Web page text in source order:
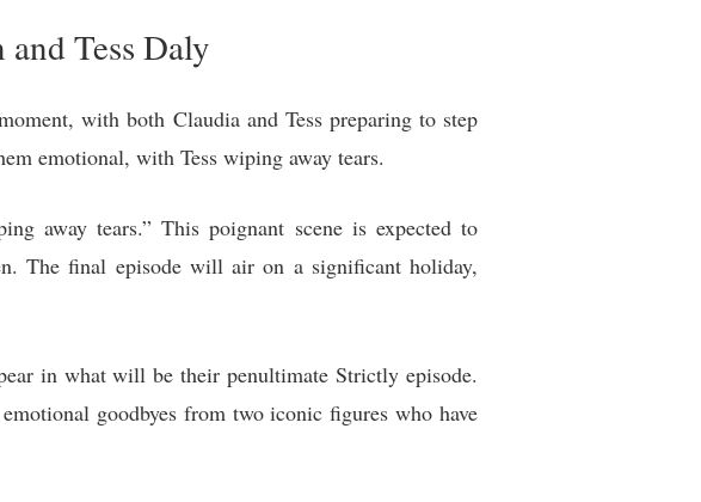
Tess Daly
with both Claudia and Tess preparing to step
emotional, with Tess wiping away tears.
away tears.” This poignant scene is expected to
The final episode will air on a significant holiday,
in what will be their penultimate Strictly episode.
goodbyes from two iconic figures who have